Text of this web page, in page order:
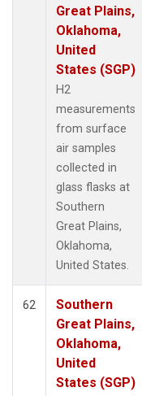
Great Plains,
Oklahoma,
United
States (SGP)
H2
measurements
from surface
air samples
collected in
glass flasks at
Southern
Great Plains,
Oklahoma,
United States.
62
Southern
Great Plains,
Oklahoma,
United
States (SGP)